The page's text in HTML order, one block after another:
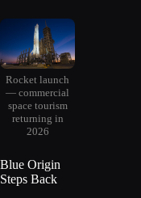
Rocket launch
— commercial
space tourism
returning in
2026
Blue Origin
Steps Back